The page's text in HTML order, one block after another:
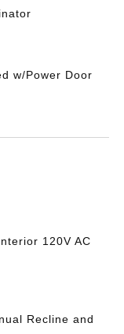
w/Power Door
120V AC
Recline and